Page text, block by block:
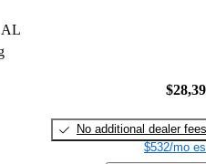
AL
No additional dealer fees
$532/mo